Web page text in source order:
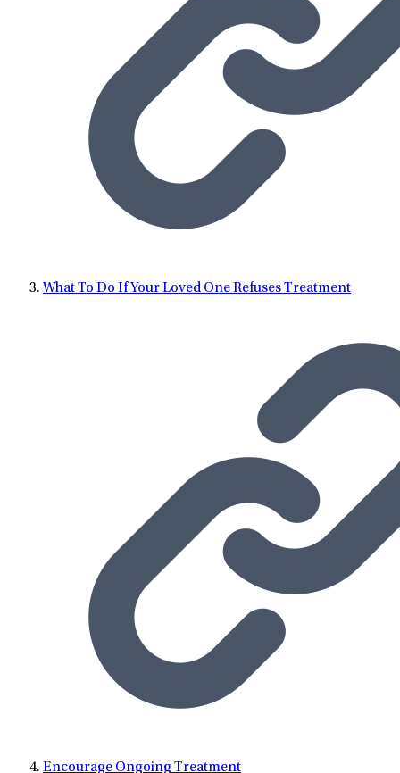
What To Do If Your Loved One Refuses Treatment
Encourage Ongoing Treatment